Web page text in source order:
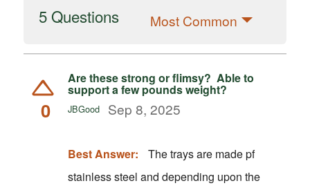
5 Questions Most Common
0
Are these strong or flimsy? Able to
support a few pounds weight?
JBGood Sep 8, 2025
Best Answer:
The trays are made pf
stainless steel and depending upon the